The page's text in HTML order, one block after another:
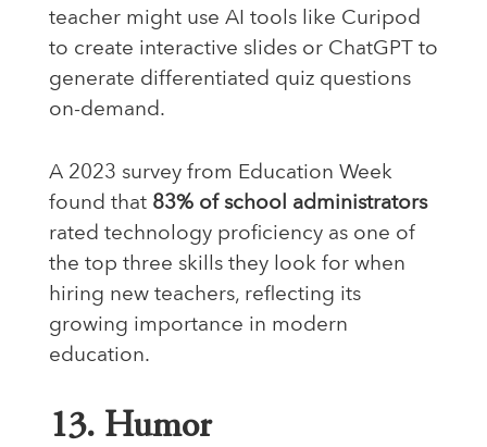
teacher might use AI tools like Curipod
to create interactive slides or ChatGPT to
generate differentiated quiz questions
on-demand.
A 2023 survey from Education Week
found that 83% of school administrators
rated technology proficiency as one of
the top three skills they look for when
hiring new teachers, reflecting its
growing importance in modern
education.
13. Humor